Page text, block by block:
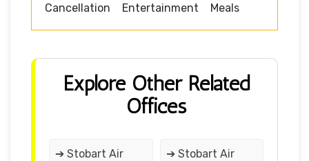
Cancellation
Entertainment
Meals
Explore Other Related
Offices
➔ Stobart Air
➔ Stobart Air